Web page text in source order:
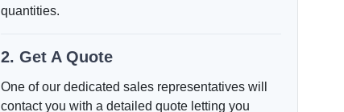
quantities.
2. Get A Quote
One of our dedicated sales representatives will
contact you with a detailed quote letting you